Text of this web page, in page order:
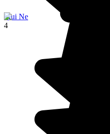
Mui Ne
4